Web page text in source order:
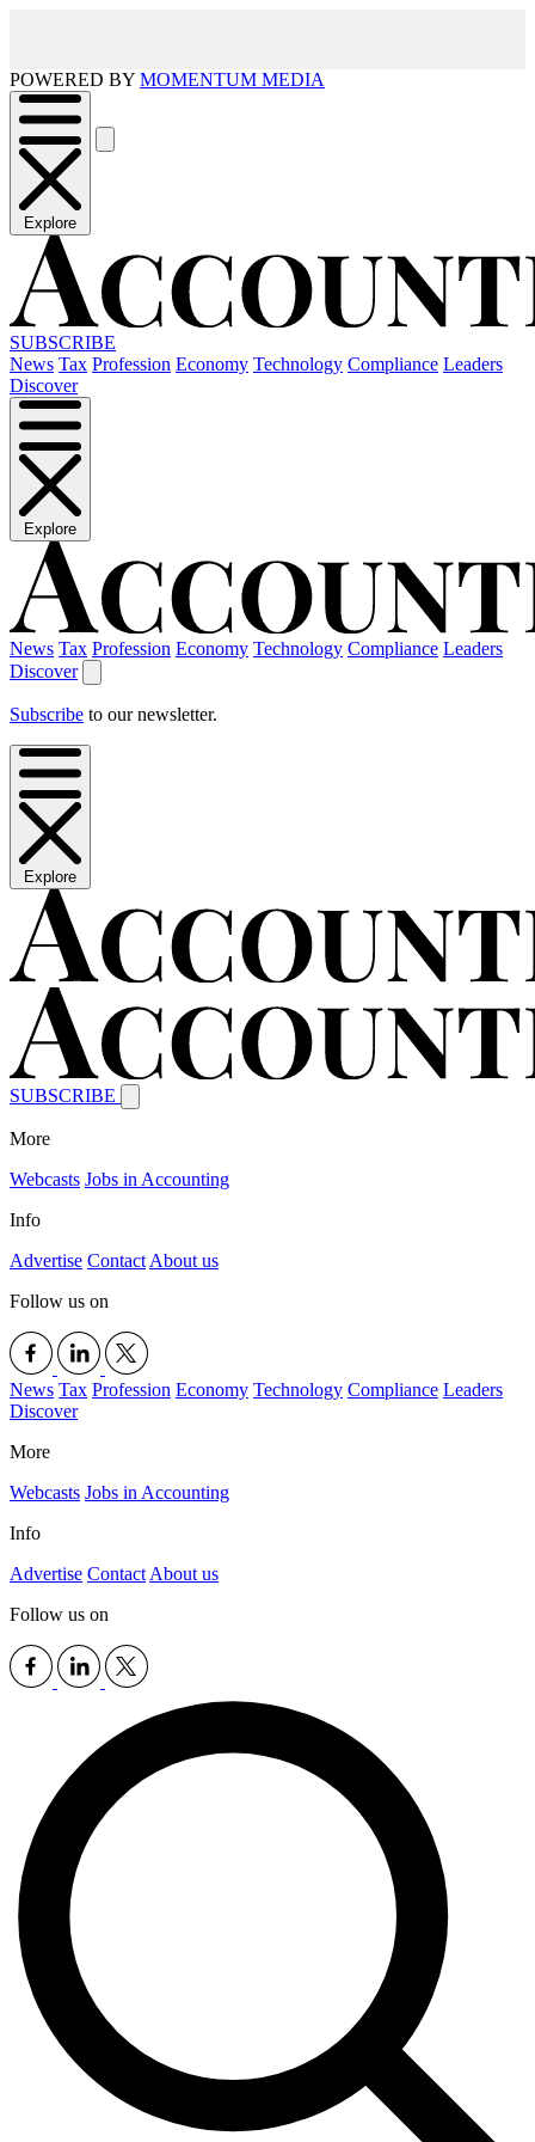
POWERED BY MOMENTUM MEDIA
Explore
SUBSCRIBE
News Tax Profession Economy Technology Compliance Leaders
Discover
Explore
News Tax Profession Economy Technology Compliance Leaders
Discover
Subscribe to our newsletter.
Explore
SUBSCRIBE
More
Webcasts Jobs in Accounting
Info
Advertise Contact About us
Follow us on
News Tax Profession Economy Technology Compliance Leaders
Discover
More
Webcasts Jobs in Accounting
Info
Advertise Contact About us
Follow us on